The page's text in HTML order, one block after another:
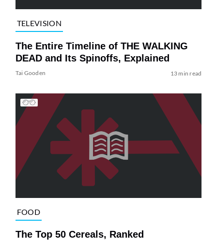
TELEVISION
The Entire Timeline of THE WALKING
DEAD and Its Spinoffs, Explained
Tai Gooden 13 min read
FOOD
The Top 50 Cereals, Ranked